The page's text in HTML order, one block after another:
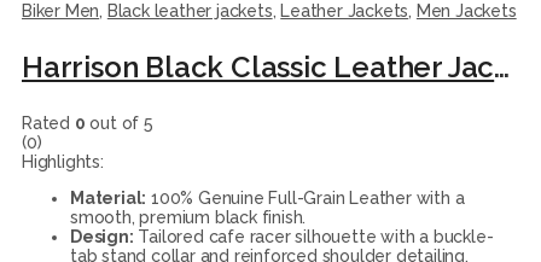
Biker Men, Black leather jackets, Leather Jackets, Men Jackets
Harrison Black Classic Leather Jacket
Rated 0 out of 5
(0)
Highlights:
Material: 100% Genuine Full-Grain Leather with a
smooth, premium black finish.
Design: Tailored cafe racer silhouette with a buckle-
tab stand collar and reinforced shoulder detailing.